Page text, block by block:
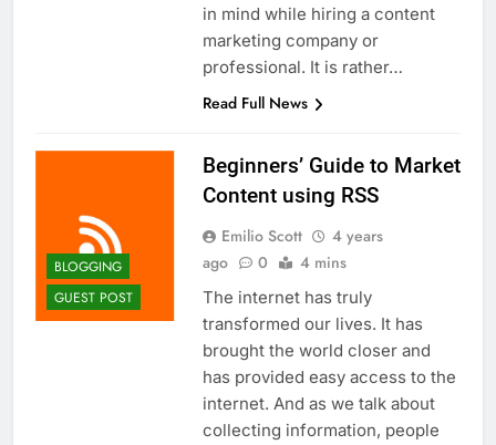
1 Month Ago
5 Best Link-in-Bio Tools for
Creators and Influencers
in mind while hiring a content
marketing company or
professional. It is rather…
Read Full News
BLOGGING
GUEST POST
Beginners’ Guide to Market
Content using RSS
Emilio Scott
4 years
ago
0 4 mins
The internet has truly
transformed our lives. It has
brought the world closer and
has provided easy access to the
internet. And as we talk about
collecting information, people